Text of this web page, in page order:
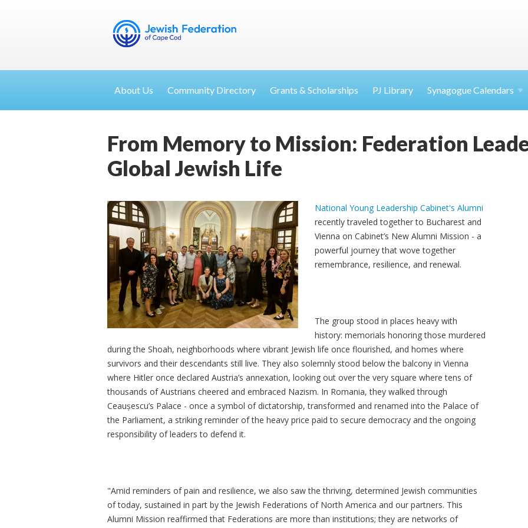
About Us Community Directory Grants & Scholarships PJ Library Synagogue Calendars
From Memory to Mission: Federation
Global Jewish Life
National Young Leadership Cabinet's Alumni
recently traveled together to Bucharest and
Vienna on Cabinet’s New Alumni Mission - a
powerful journey that wove together
remembrance, resilience, and renewal.
The group stood in places heavy with
history: memorials honoring those murdered
during the Shoah, neighborhoods where vibrant Jewish life once flourished, and homes where
survivors and their descendants still live. They also solemnly stood below the balcony in Vienna
where Hitler once declared Austria’s annexation, looking out over the very square where tens of
thousands of Austrians cheered and embraced Nazism. In Romania, they walked through
Ceaușescu’s Palace - once a symbol of dictatorship, transformed and renamed into the Palace of
the Parliament, a striking reminder of the heavy price paid to secure democracy and the ongoing
responsibility of leaders to defend it.
"Amid reminders of pain and resilience, we also saw the thriving, determined Jewish communities
of today, sustained in part by the Jewish Federations of North America and our partners. This
Alumni Mission reaffirmed that Federations are more than institutions; they are networks of